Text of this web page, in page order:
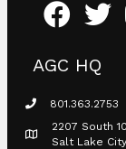
Facebook
AGC HQ
phone icon
801.363.2753
Map icon
2207 South
Salt Lake